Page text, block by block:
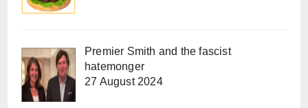
Premier Smith and the fascist
hatemonger
27 August 2024